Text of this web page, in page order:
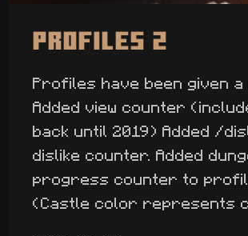
Profiles 2
Profiles have been given a
Added view counter
back until 2019) Added /
dislike counter. Added
progress counter to
(Castle color represents